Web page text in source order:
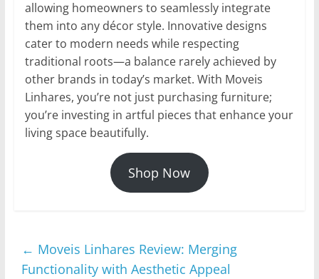
allowing homeowners to seamlessly integrate
them into any décor style. Innovative designs
cater to modern needs while respecting
traditional roots—a balance rarely achieved by
other brands in today’s market. With Moveis
Linhares, you’re not just purchasing furniture;
you’re investing in artful pieces that enhance your
living space beautifully.
Shop Now
← Moveis Linhares Review: Merging
Functionality with Aesthetic Appeal